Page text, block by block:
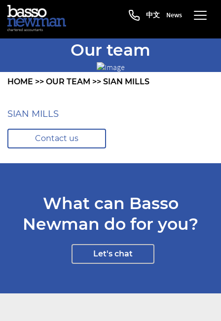
中文 News
Our team
HOME >> OUR TEAM >> SIAN MILLS
SIAN MILLS
Contact us
What can Basso
Newman do for you?
Let's chat